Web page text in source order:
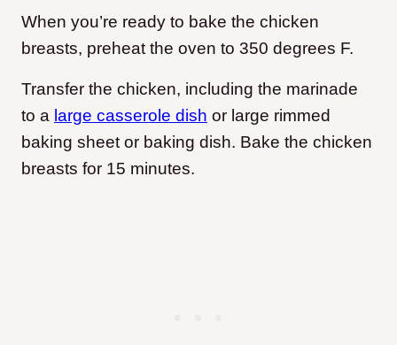
When you’re ready to bake the chicken
breasts, preheat the oven to 350 degrees F.
Transfer the chicken, including the marinade
to a large casserole dish or large rimmed
baking sheet or baking dish. Bake the chicken
breasts for 15 minutes.